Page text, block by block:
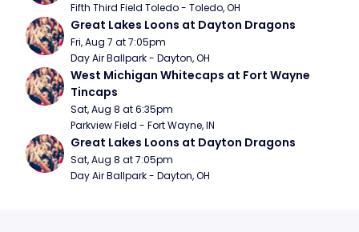
Fifth Third Field Toledo - Toledo, OH
Great Lakes Loons at Dayton Dragons
Fri, Aug 7 at 7:05pm
Day Air Ballpark - Dayton, OH
West Michigan Whitecaps at Fort Wayne
Tincaps
Sat, Aug 8 at 6:35pm
Parkview Field - Fort Wayne, IN
Great Lakes Loons at Dayton Dragons
Sat, Aug 8 at 7:05pm
Day Air Ballpark - Dayton, OH